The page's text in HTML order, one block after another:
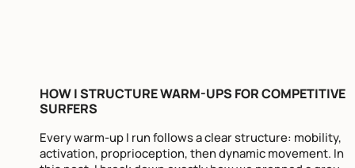
HOW I STRUCTURE WARM-UPS FOR COMPETITIVE
SURFERS
Every warm-up I run follows a clear structure: mobility,
activation, proprioception, then dynamic movement. In